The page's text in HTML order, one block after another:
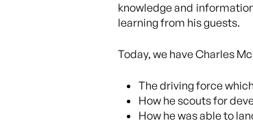
knowledge and
learning from his guests.
Today, we have Charles
The driving force
How he scouts for
How he was able to